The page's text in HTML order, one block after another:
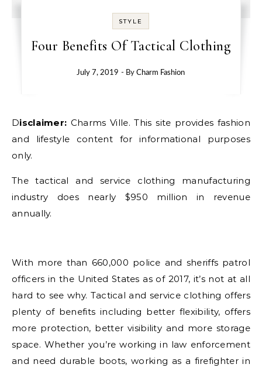
STYLE
Four Benefits Of Tactical Clothing
July 7, 2019 - ByCharm Fashion
Disclaimer: Charms Ville. This site provides fashion
and lifestyle content for informational purposes
only.
The tactical and service clothing manufacturing
industry does nearly $950 million in revenue
annually.
With more than 660,000 police and sheriffs patrol
officers in the United States as of 2017, it’s not at all
hard to see why. Tactical and service clothing offers
plenty of benefits including better flexibility, offers
more protection, better visibility and more storage
space. Whether you’re working in law enforcement
and need durable boots, working as a firefighter in